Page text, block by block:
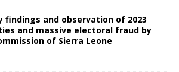
findings and observation of 2023
and massive electoral fraud by
of Sierra Leone